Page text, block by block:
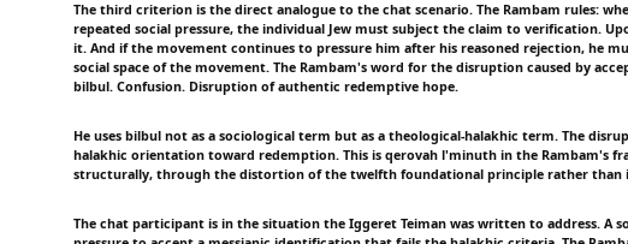
The third criterion is the direct analogue to the chat scenario. The Rambam rules:
repeated social pressure, the individual Jew must subject the claim to verification.
it. And if the movement continues to pressure him after his reasoned rejection, he
social space of the movement. The Rambam's word for the disruption caused by
bilbul. Confusion. Disruption of authentic redemptive hope.
He uses bilbul not as a sociological term but as a theological-halakhic term. The
halakhic orientation toward redemption. This is qerovah l'minuth in the Rambam's
structurally, through the distortion of the twelfth foundational principle rather than
The chat participant is in the situation the Iggeret Teiman was written to address. A